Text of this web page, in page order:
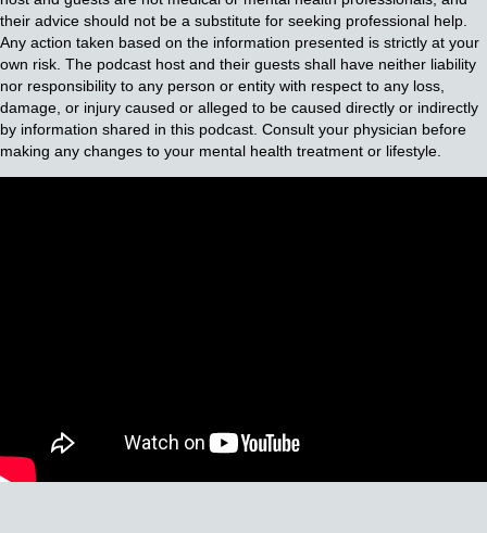
their advice should not be a substitute for seeking professional help.
Any action taken based on the information presented is strictly at your
own risk. The podcast host and their guests shall have neither liability
nor responsibility to any person or entity with respect to any loss,
damage, or injury caused or alleged to be caused directly or indirectly
by information shared in this podcast. Consult your physician before
making any changes to your mental health treatment or lifestyle.